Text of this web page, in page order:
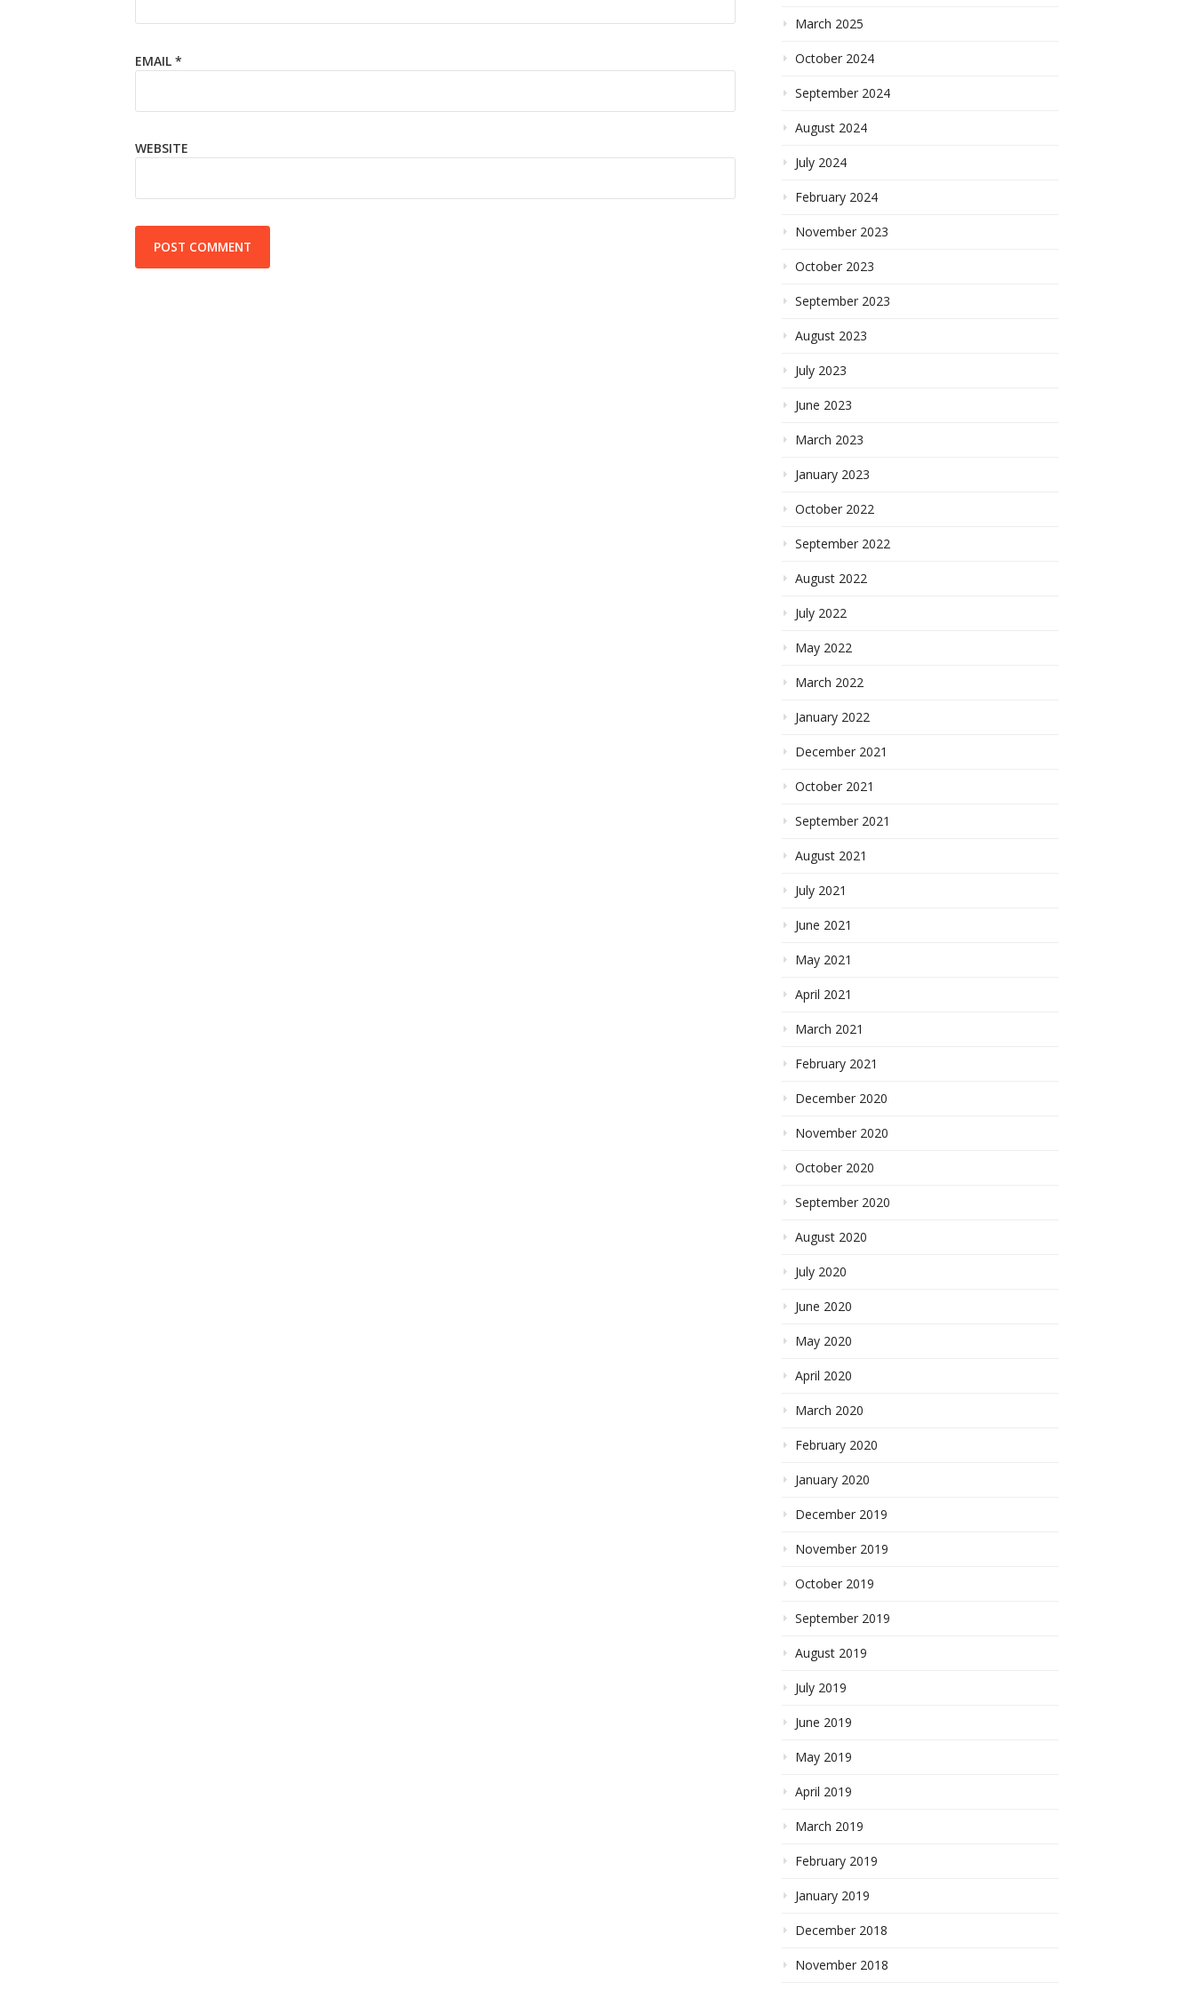
EMAIL *
WEBSITE
March 2025
October 2024
September 2024
August 2024
July 2024
February 2024
November 2023
October 2023
September 2023
August 2023
July 2023
June 2023
March 2023
January 2023
October 2022
September 2022
August 2022
July 2022
May 2022
March 2022
January 2022
December 2021
October 2021
September 2021
August 2021
July 2021
June 2021
May 2021
April 2021
March 2021
February 2021
December 2020
November 2020
October 2020
September 2020
August 2020
July 2020
June 2020
May 2020
April 2020
March 2020
February 2020
January 2020
December 2019
November 2019
October 2019
September 2019
August 2019
July 2019
June 2019
May 2019
April 2019
March 2019
February 2019
January 2019
December 2018
November 2018